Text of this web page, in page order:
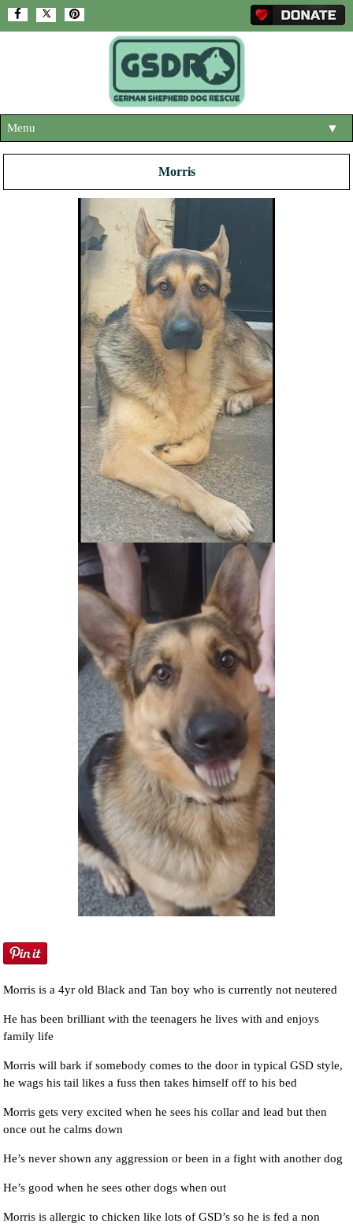
Menu ▼
ABOUT US
HELP SUPPORT US
NEWS AND ARTICLES
REHOME YOUR DOG
Morris
Morris is a 4yr old Black and Tan boy who is currently not neutered
He has been brilliant with the teenagers he lives with and enjoys
family life
Morris will bark if somebody comes to the door in typical GSD style,
he wags his tail likes a fuss then takes himself off to his bed
Morris gets very excited when he sees his collar and lead but then
once out he calms down
He’s never shown any aggression or been in a fight with another dog
He’s good when he sees other dogs when out
Morris is allergic to chicken like lots of GSD’s so he is fed a non